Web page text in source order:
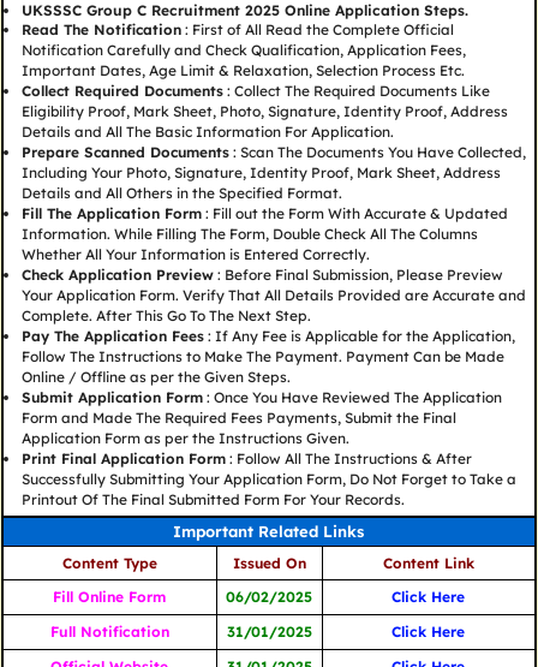
UKSSSC Group C Recruitment 2025 Online Application Steps.
Read The Notification: First of All Read the Complete Official
Notification Carefully and Check Qualification, Application Fees,
Important Dates, Age Limit & Relaxation, Selection Process Etc.
Collect Required Documents: Collect The Required Documents Like
Eligibility Proof, Mark Sheet, Photo, Signature, Identity Proof, Address
Details and All The Basic Information For Application.
Prepare Scanned Documents: Scan The Documents You Have Collected,
Including Your Photo, Signature, Identity Proof, Mark Sheet, Address
Details and All Others in the Specified Format.
Fill The Application Form: Fill out the Form With Accurate & Updated
Information. While Filling The Form, Double Check All The Columns
Whether All Your Information is Entered Correctly.
Check Application Preview: Before Final Submission, Please Preview
Your Application Form. Verify That All Details Provided are Accurate and
Complete. After This Go To The Next Step.
Pay The Application Fees: If Any Fee is Applicable for the Application,
Follow The Instructions to Make The Payment. Payment Can be Made
Online / Offline as per the Given Steps.
Submit Application Form: Once You Have Reviewed The Application
Form and Made The Required Fees Payments, Submit the Final
Application Form as per the Instructions Given.
Print Final Application Form: Follow All The Instructions & After
Successfully Submitting Your Application Form, Do Not Forget to Take a
Printout Of The Final Submitted Form For Your Records.
Important Related Links
Content Type Issued On
Content Link
Fill Online Form
06/02/2025
Click Here
Full Notification
31/01/2025
Click Here